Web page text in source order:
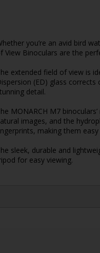
you’re an avid bird
View Binoculars are the
extended field of view is
(ED) glass
detail.
MONARCH M7
images, and the
making them
sleek, durable and
for easy viewing.